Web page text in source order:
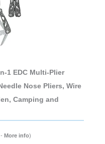
1 EDC Multi-Plier
Nose Pliers, Wire
Camping and
More info)